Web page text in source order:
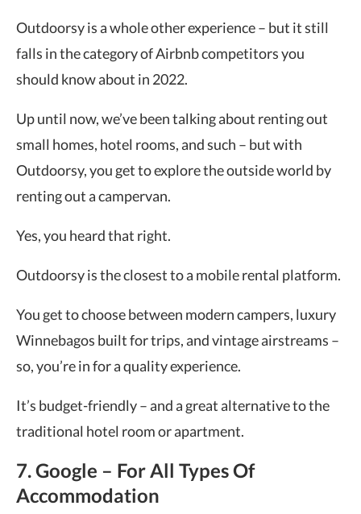
Outdoorsy is a whole other experience – but it still
falls in the category of Airbnb competitors you
should know about in 2022.
Up until now, we’ve been talking about renting out
small homes, hotel rooms, and such – but with
Outdoorsy, you get to explore the outside world by
renting out a campervan.
Yes, you heard that right.
Outdoorsy is the closest to a mobile rental platform.
You get to choose between modern campers, luxury
Winnebagos built for trips, and vintage airstreams –
so, you’re in for a quality experience.
It’s budget-friendly – and a great alternative to the
traditional hotel room or apartment.
7. Google – For All Types Of
Accommodation